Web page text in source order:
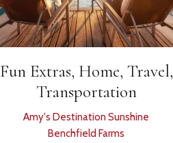
Fun Extras, Home, Travel,
Transportation
Amy's Destination Sunshine
Benchfield Farms